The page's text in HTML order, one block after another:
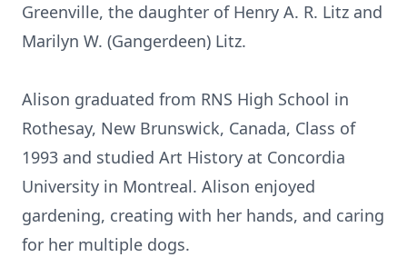
Greenville, the daughter of Henry A. R. Litz and
Marilyn W. (Gangerdeen) Litz.
Alison graduated from RNS High School in
Rothesay, New Brunswick, Canada, Class of
1993 and studied Art History at Concordia
University in Montreal. Alison enjoyed
gardening, creating with her hands, and caring
for her multiple dogs.